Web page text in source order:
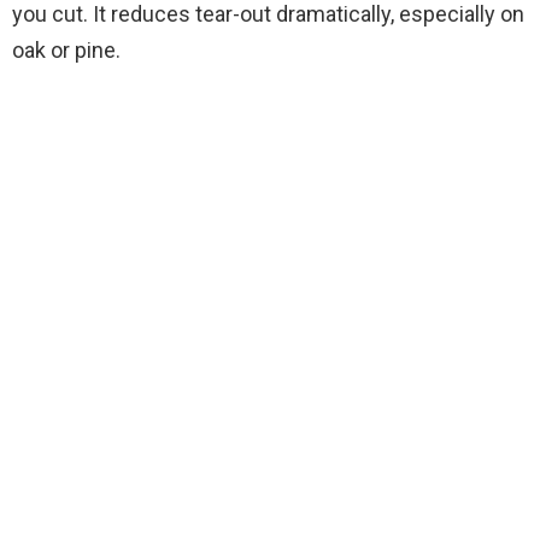
you cut. It reduces tear-out dramatically, especially on
oak or pine.